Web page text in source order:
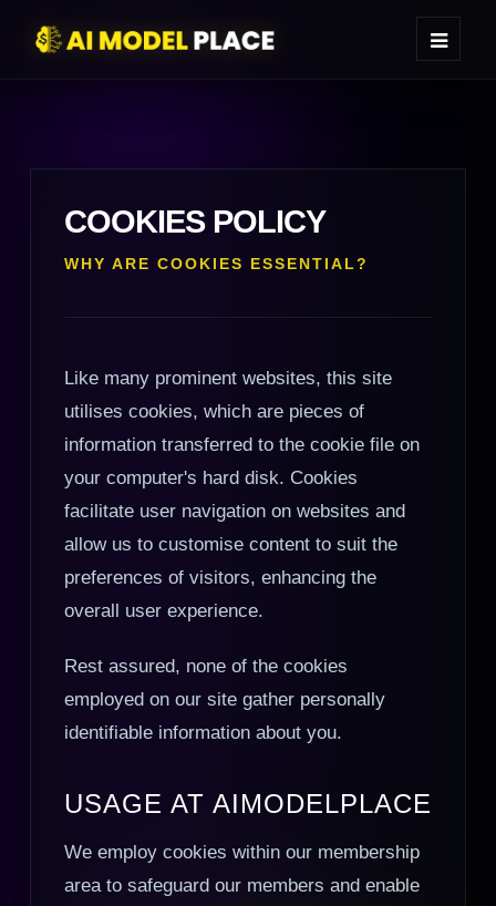
COOKIES POLICY
WHY ARE COOKIES ESSENTIAL?
Like many prominent websites, this site
utilises cookies, which are pieces of
information transferred to the cookie file on
your computer's hard disk. Cookies
facilitate user navigation on websites and
allow us to customise content to suit the
preferences of visitors, enhancing the
overall user experience.
Rest assured, none of the cookies
employed on our site gather personally
identifiable information about you.
USAGE AT AIMODELPLACE
We employ cookies within our membership
area to safeguard our members and enable